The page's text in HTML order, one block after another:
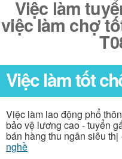
Việc làm
việc làm chợ
Việc làm tốt
Việc làm lao động phổ
bảo vệ lương cao - tuyển
bán hàng thu ngân siêu thị
nghề